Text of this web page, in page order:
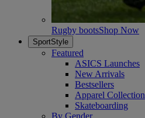
Rugby bootsShop Now
SportStyle
Featured
ASICS Launches
New Arrivals
Bestsellers
Apparel Collection
Skateboarding
By Gender